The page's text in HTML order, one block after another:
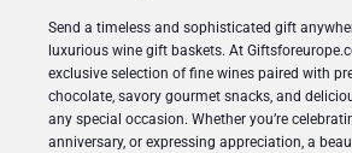
Send a timeless and sophisticated gift
luxurious wine gift baskets. At
exclusive selection of fine wines paired with
chocolate, savory gourmet snacks, and
any special occasion. Whether you’re
anniversary, or expressing appreciation, a